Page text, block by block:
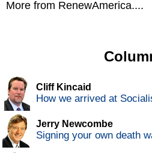
More from RenewAmerica....
Cliff Kincaid
How we arrived at
Jerry Newcombe
Signing your own death